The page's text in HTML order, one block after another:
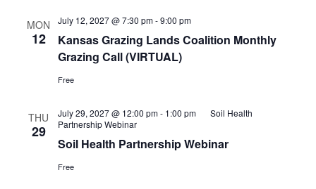
MON
12
July 12, 2027 @ 7:30 pm-9:00 pm
Kansas Grazing Lands Coalition Monthly
Grazing Call (VIRTUAL)
Free
THU
29
July 29, 2027 @ 12:00 pm- 1:00 pm
Soil Health
Partnership Webinar
Soil Health Partnership Webinar
Free